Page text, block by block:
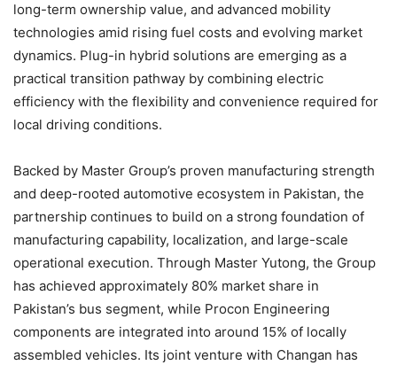
long-term ownership value, and advanced mobility
technologies amid rising fuel costs and evolving market
dynamics. Plug-in hybrid solutions are emerging as a
practical transition pathway by combining electric
efficiency with the flexibility and convenience required for
local driving conditions.
Backed by Master Group’s proven manufacturing strength
and deep-rooted automotive ecosystem in Pakistan, the
partnership continues to build on a strong foundation of
manufacturing capability, localization, and large-scale
operational execution. Through Master Yutong, the Group
has achieved approximately 80% market share in
Pakistan’s bus segment, while Procon Engineering
components are integrated into around 15% of locally
assembled vehicles. Its joint venture with Changan has